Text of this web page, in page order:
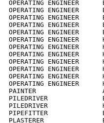
OPERATING
OPERATING
OPERATING
OPERATING
OPERATING
OPERATING
OPERATING
OPERATING
OPERATING
OPERATING
OPERATING
OPERATING
PAINTER
PILEDRIVER
PILEDRIVER
PIPEFITTER
PLASTERER